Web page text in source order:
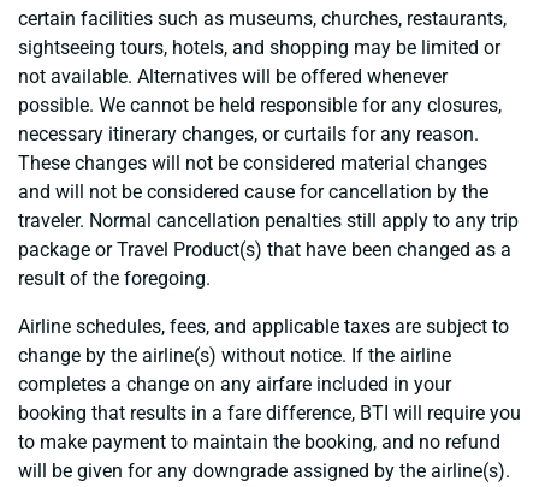
certain facilities such as museums, churches, restaurants,
sightseeing tours, hotels, and shopping may be limited or
not available. Alternatives will be offered whenever
possible. We cannot be held responsible for any closures,
necessary itinerary changes, or curtails for any reason.
These changes will not be considered material changes
and will not be considered cause for cancellation by the
traveler. Normal cancellation penalties still apply to any trip
package or Travel Product(s) that have been changed as a
result of the foregoing.
Airline schedules, fees, and applicable taxes are subject to
change by the airline(s) without notice. If the airline
completes a change on any airfare included in your
booking that results in a fare difference, BTI will require you
to make payment to maintain the booking, and no refund
will be given for any downgrade assigned by the airline(s).